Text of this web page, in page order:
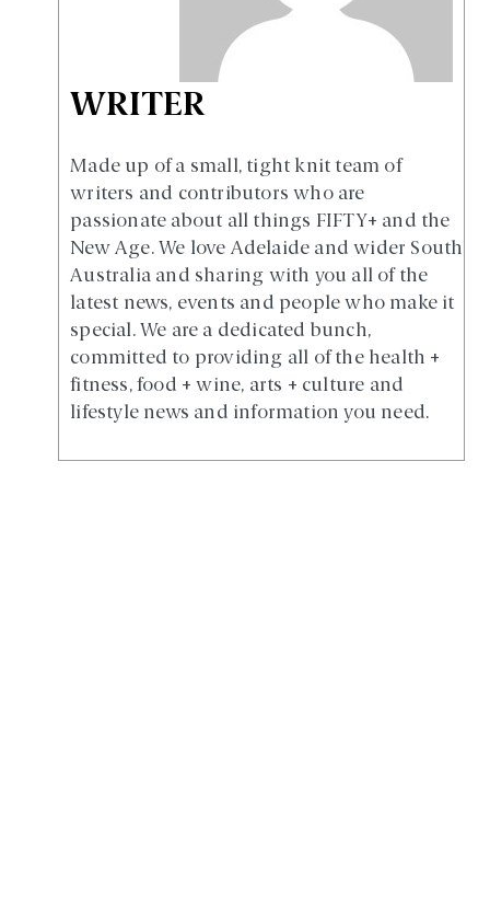
WRITER
Made up of a small, tight knit team of
writers and contributors who are
passionate about all things FIFTY+ and the
New Age. We love Adelaide and wider South
Australia and sharing with you all of the
latest news, events and people who make it
special. We are a dedicated bunch,
committed to providing all of the health +
fitness, food + wine, arts + culture and
lifestyle news and information you need.